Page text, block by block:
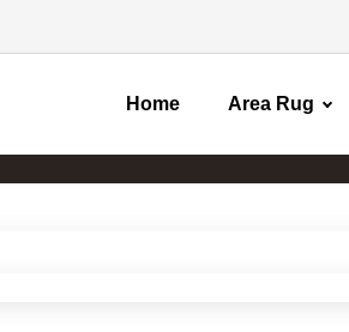
Home Area Rug